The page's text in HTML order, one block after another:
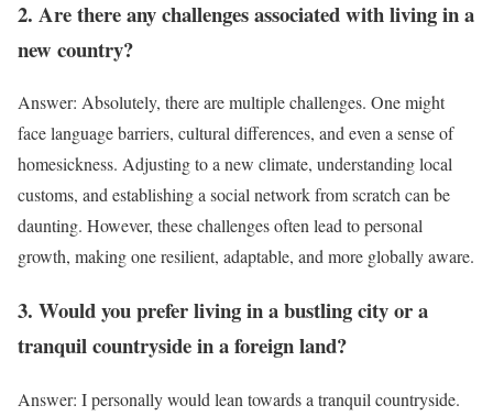
2. Are there any challenges associated with living in a
new country?
Answer: Absolutely, there are multiple challenges. One might
face language barriers, cultural differences, and even a sense of
homesickness. Adjusting to a new climate, understanding local
customs, and establishing a social network from scratch can be
daunting. However, these challenges often lead to personal
growth, making one resilient, adaptable, and more globally aware.
3. Would you prefer living in a bustling city or a
tranquil countryside in a foreign land?
Answer: I personally would lean towards a tranquil countryside.